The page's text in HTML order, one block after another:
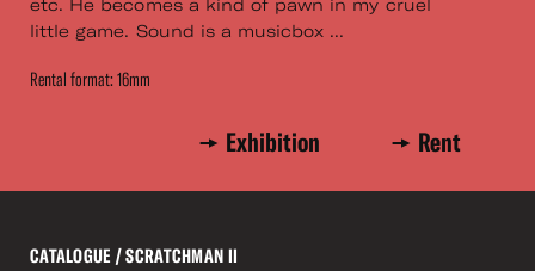
etc. He becomes a kind of pawn in my cruel
little game. Sound is a musicbox ...
Rental format: 16mm
Exhibition Rent
CATALOGUE/ SCRATCHMAN II